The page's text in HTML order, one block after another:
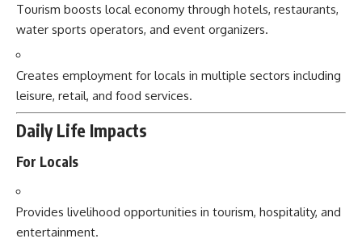
Tourism boosts local economy through hotels, restaurants,
water sports operators, and event organizers.
Creates employment for locals in multiple sectors including
leisure, retail, and food services.
Daily Life Impacts
For Locals
Provides livelihood opportunities in tourism, hospitality, and
entertainment.